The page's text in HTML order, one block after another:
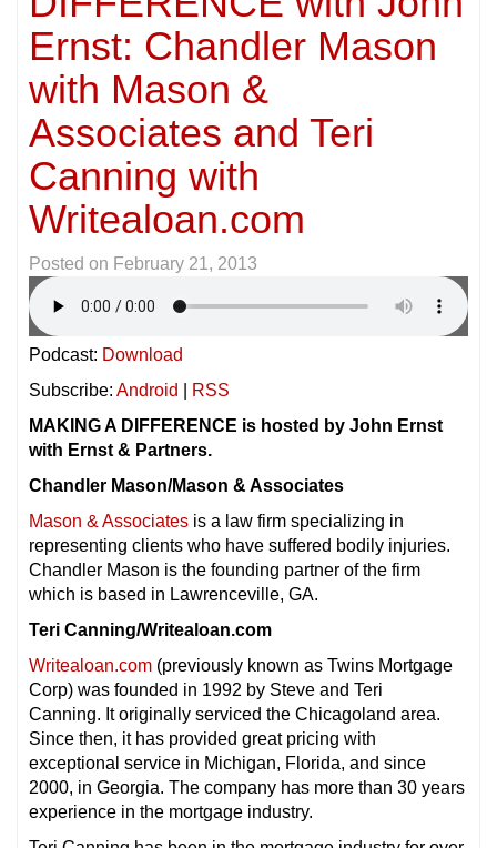
Ernst: Chandler Mason
with Mason &
Associates and Teri
Canning with
Writealoan.com
Posted on February 21, 2013
Podcast: Download
Subscribe: Android
RSS
MAKING A DIFFERENCE is hosted by John Ernst
with Ernst & Partners.
Chandler Mason/Mason & Associates
Mason & Associates is a law firm specializing in
representing clients who have suffered bodily injuries.
Chandler Mason is the founding partner of the firm
which is based in Lawrenceville, GA.
Teri Canning/Writealoan.com
Writealoan.com (previously known as Twins Mortgage
Corp) was founded in 1992 by Steve and Teri
Canning. It originally serviced the Chicagoland area.
Since then, it has provided great pricing with
exceptional service in Michigan, Florida, and since
2000, in Georgia. The company has more than 30 years
experience in the mortgage industry.